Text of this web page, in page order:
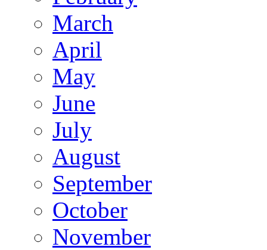
March
April
May
June
July
August
September
October
November